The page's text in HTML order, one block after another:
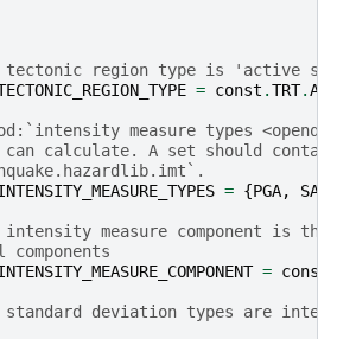
tectonic region type is 'active
= const .TRT.
measure types
calculate. A set should contain
= {PGA, SA
measure component is the
= const
standard deviation types are